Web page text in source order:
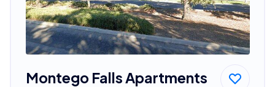
Montego Falls Apartments